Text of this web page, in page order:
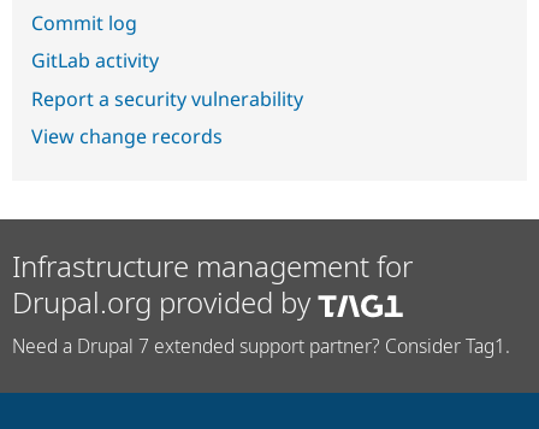
Commit log
GitLab activity
Report a security vulnerability
View change records
Infrastructure management for
Drupal.org provided by
Need a Drupal 7 extended support partner? Consider Tag1.